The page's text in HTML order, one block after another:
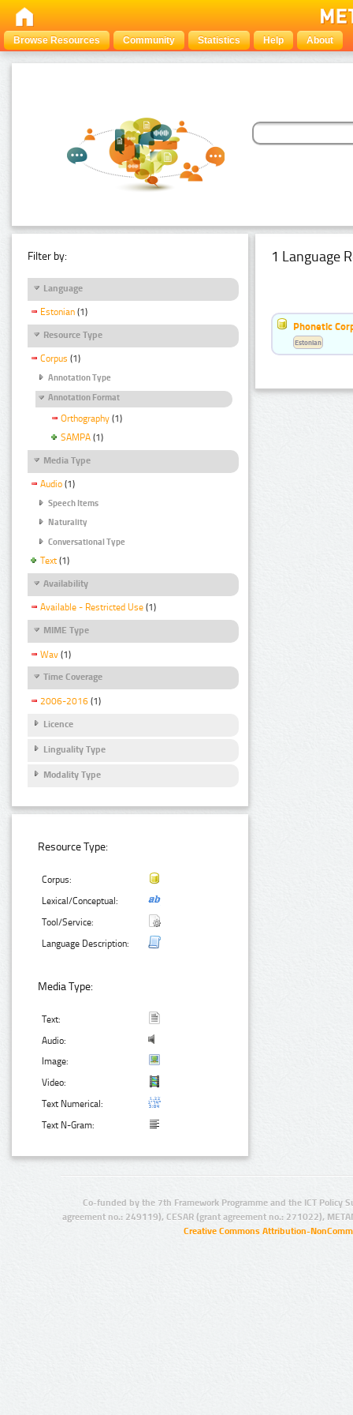
Browse Resources Community Statistics Help About
Filter by:
Language
Estonian (1)
Resource Type
Corpus (1)
Annotation Type
Annotation Format
Orthography (1)
SAMPA (1)
Media Type
Audio (1)
Speech Items
Naturality
Conversational Type
Text (1)
Availability
Available - Restricted Use (1)
MIME Type
Wav (1)
Time Coverage
2006-2016 (1)
Licence
Linguality Type
Modality Type
Resource Type:
Corpus:
Lexical/Conceptual:
Tool/Service:
Language Description:
Media Type:
Text:
Audio:
Image:
Video:
Text Numerical:
Text N-Gram:
1 Language
Phonetic
Estonian
Co-funded by the 7th Framework Programme and the ICT Policy
agreement no.: 249119), CESAR (grant agreement no.: 271022),
Creative Commons Attribution-